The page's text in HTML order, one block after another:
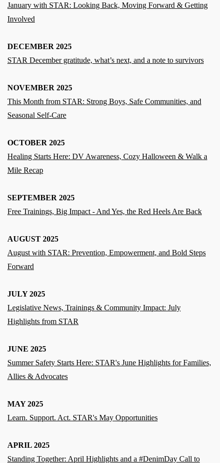
January with STAR: Looking Back, Moving Forward & Getting
Involved
DECEMBER 2025
STAR December gratitude, what’s next, and a note to survivors
NOVEMBER 2025
This Month from STAR: Strong Boys, Safe Communities, and
Seasonal Self-Care
OCTOBER 2025
Healing Starts Here: DV Awareness, Cozy Halloween & Walk a
Mile Recap
SEPTEMBER 2025
Free Trainings, Big Impact - And Yes, the Red Heels Are Back
AUGUST 2025
August with STAR: Prevention, Empowerment, and Bold Steps
Forward
JULY 2025
Legislative News, Trainings & Community Impact: July
Highlights from STAR
JUNE 2025
Summer Safety Starts Here: STAR's June Highlights for Families,
Allies & Advocates
MAY 2025
Learn. Support. Act. STAR's May Opportunities
APRIL 2025
Standing Together: April Highlights and a #DenimDay Call to